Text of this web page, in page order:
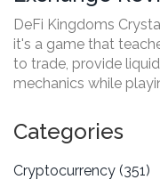
Crypto
DeFi Kingdoms
it's a game that
to trade, provide
mechanics while
Categories
Cryptocurrency (351)